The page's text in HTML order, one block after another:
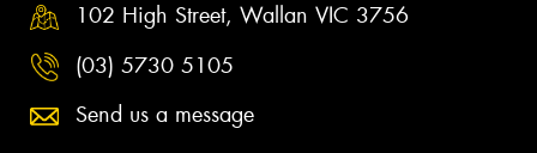
102 High Street, Wallan VIC 3756
(03) 5730 5105
Send us a message